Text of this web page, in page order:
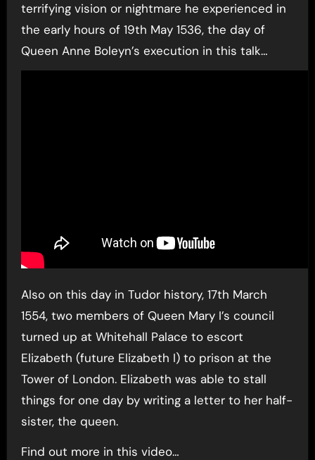
terrifying vision or nightmare he experienced in
the early hours of 19th May 1536, the day of
Queen Anne Boleyn’s execution in this talk…
Also on this day in Tudor history, 17th March
1554, two members of Queen Mary I’s council
turned up at Whitehall Palace to escort
Elizabeth (future Elizabeth I) to prison at the
Tower of London. Elizabeth was able to stall
things for one day by writing a letter to her half-
sister, the queen.
Find out more in this video…